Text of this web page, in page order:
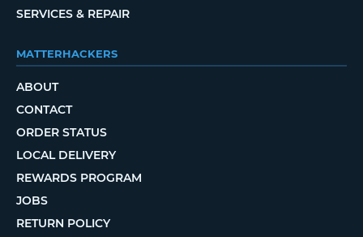
SERVICES & REPAIR
MATTERHACKERS
ABOUT
CONTACT
ORDER STATUS
LOCAL DELIVERY
REWARDS PROGRAM
JOBS
RETURN POLICY